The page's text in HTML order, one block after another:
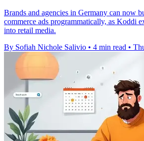
Brands and agencies in Germany can now
commerce ads programmatically, as Koddi
into retail media.
By Sofiah Nichole Salivio • 4 min read •